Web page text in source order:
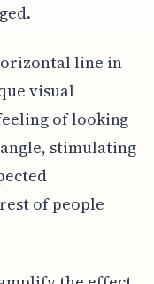
line in
visual
of looking
stimulating
of people